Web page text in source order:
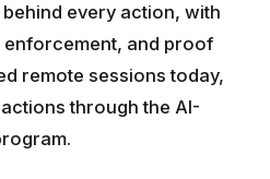
every action, with
and proof
remote sessions today,
through the AI-